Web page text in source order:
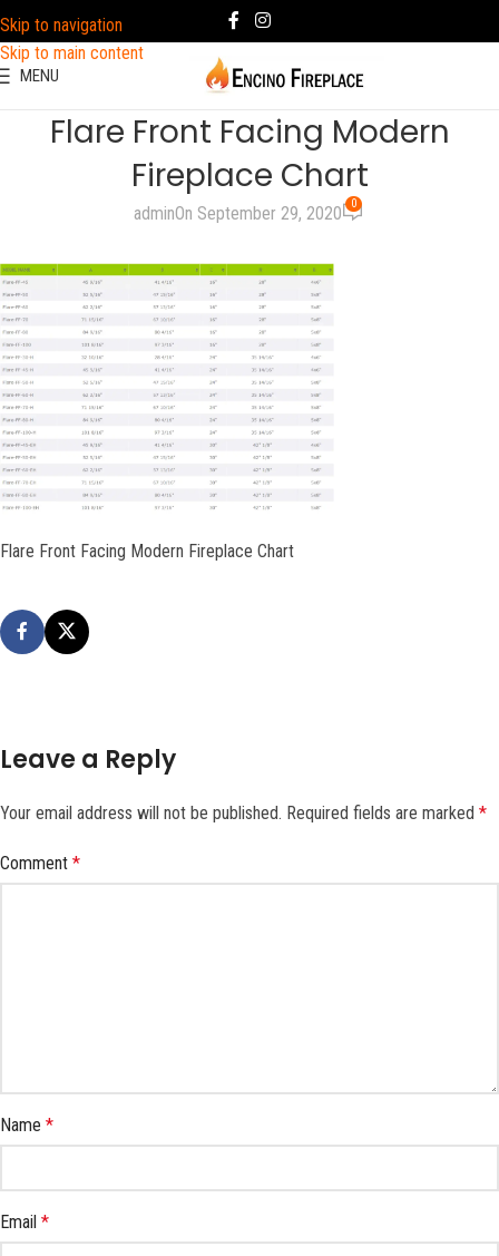
Skip to navigation
Skip to main content
MENU
Flare Front Facing Modern
Fireplace Chart
adminOn September 29, 2020 0
Flare Front Facing Modern Fireplace Chart
Leave a Reply
Your email address will not be published. Required fields are marked *
Comment *
Name *
Email *